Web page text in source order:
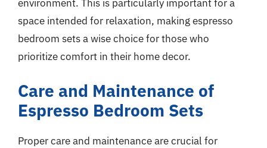
environment. This is particularly important for a
space intended for relaxation, making espresso
bedroom sets a wise choice for those who
prioritize comfort in their home decor.
Care and Maintenance of
Espresso Bedroom Sets
Proper care and maintenance are crucial for